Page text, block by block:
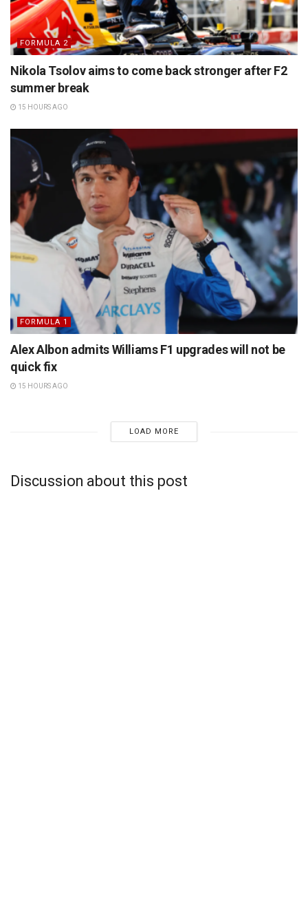
FORMULA 2
Nikola Tsolov aims to come back stronger after F2
summer break
15 HOURS AGO
FORMULA 1
Alex Albon admits Williams F1 upgrades will not be
quick fix
15 HOURS AGO
LOAD MORE
Discussion about this post